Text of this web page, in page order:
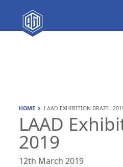
HOME LAAD EXHIBITION BRAZIL
LAAD
2019
12th March 2019